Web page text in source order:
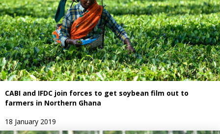
CABI and IFDC join forces to get soybean film out to
farmers in Northern Ghana
18 January 2019